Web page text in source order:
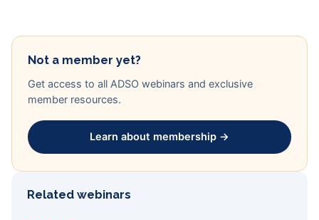
Not a member yet?
Get access to all ADSO webinars and exclusive
member resources.
Learn about membership →
Related webinars